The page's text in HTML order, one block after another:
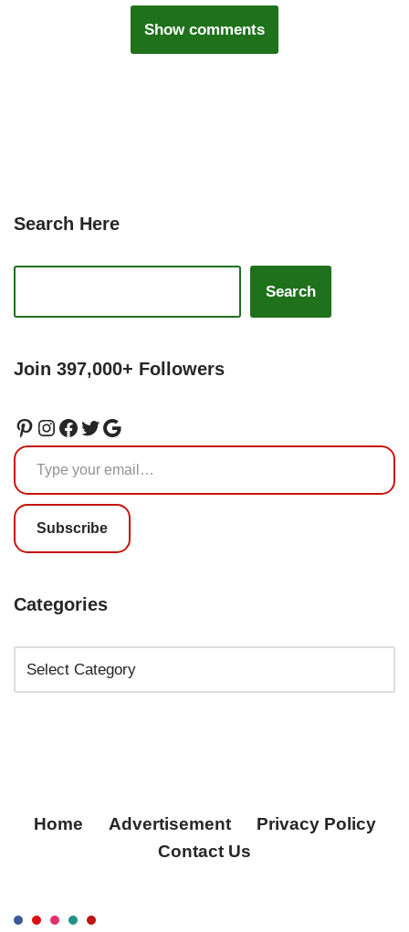
Show comments
Search Here
Search
Join 397,000+ Followers
Subscribe
Categories
Home Advertisement
Privacy Policy
Contact Us